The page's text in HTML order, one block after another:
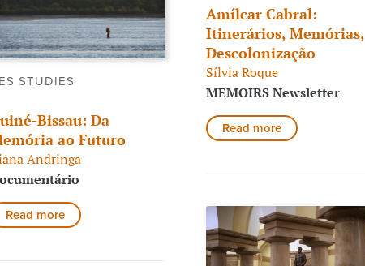
STUDIES
Bissau: Da
ao Futuro
Andringa
Read more
Amílcar Cabral:
Itinerários, Memórias,
Descolonização
Sílvia Roque
MEMOIRS Newsletter
Read more